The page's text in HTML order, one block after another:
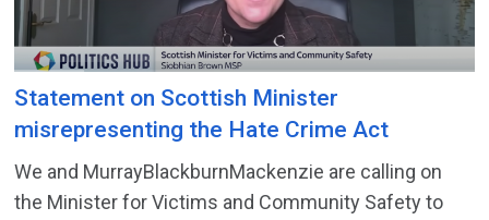
Statement on Scottish Minister
misrepresenting the Hate Crime Act
We and MurrayBlackburnMackenzie are calling on
the Minister for Victims and Community Safety to